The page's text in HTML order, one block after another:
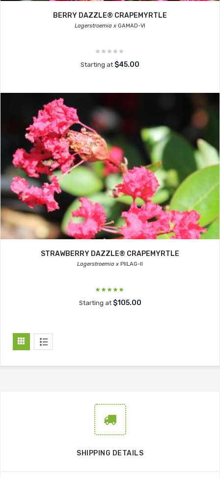
BERRY DAZZLE® CRAPEMYRTLE
Lagerstroemia x GAMAD-VI
Starting at $45.00
STRAWBERRY DAZZLE® CRAPEMYRTLE
Lagerstroemia x PIILAG-II
Starting at $105.00
SHIPPING DETAILS